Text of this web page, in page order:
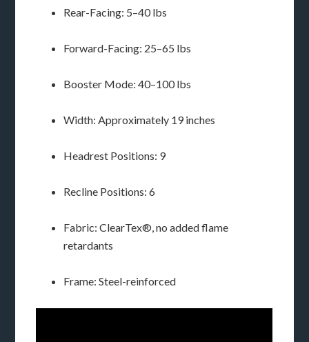
Rear-Facing: 5–40 lbs
Forward-Facing: 25–65 lbs
Booster Mode: 40–100 lbs
Width: Approximately 19 inches
Headrest Positions: 9
Recline Positions: 6
Fabric: ClearTex®, no added flame
retardants
Frame: Steel-reinforced